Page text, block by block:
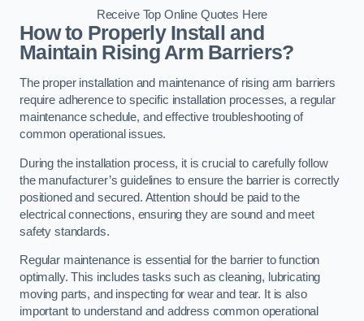
Receive Top Online Quotes Here
How to Properly Install and
Maintain Rising Arm Barriers?
The proper installation and maintenance of rising arm barriers
require adherence to specific installation processes, a regular
maintenance schedule, and effective troubleshooting of
common operational issues.
During the installation process, it is crucial to carefully follow
the manufacturer’s guidelines to ensure the barrier is correctly
positioned and secured. Attention should be paid to the
electrical connections, ensuring they are sound and meet
safety standards.
Regular maintenance is essential for the barrier to function
optimally. This includes tasks such as cleaning, lubricating
moving parts, and inspecting for wear and tear. It is also
important to understand and address common operational